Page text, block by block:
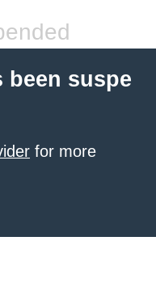
been suspe
for more